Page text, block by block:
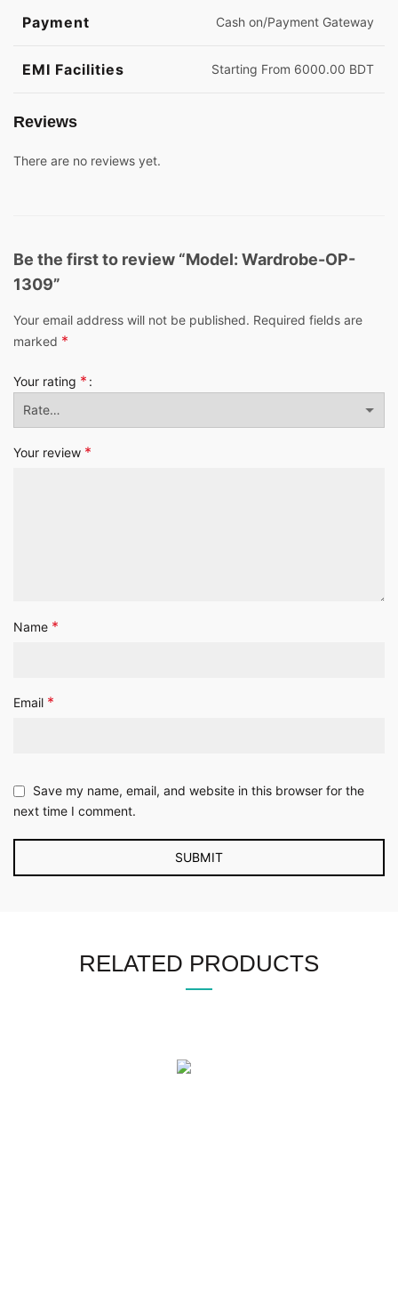
Payment Cash on/Payment Gateway
EMI Facilities Starting From 6000.00 BDT
Reviews
There are no reviews yet.
Be the first to review “Model: Wardrobe-OP-
1309”
Your email address will not be published. Required fields are
marked *
Your rating *
Your review *
Name *
Email *
Save my name, email, and website in this browser for the
next time I comment.
RELATED PRODUCTS